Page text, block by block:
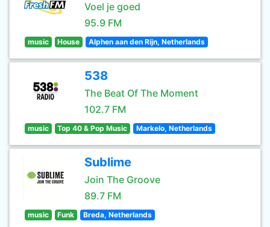
Voel je goed
95.9 FM
music House Alphen aan den Rijn, Netherlands
538
The Beat Of The Moment
102.7 FM
music Top 40 & Pop Music Markelo, Netherlands
Sublime
Join The Groove
89.7 FM
music Funk Breda, Netherlands